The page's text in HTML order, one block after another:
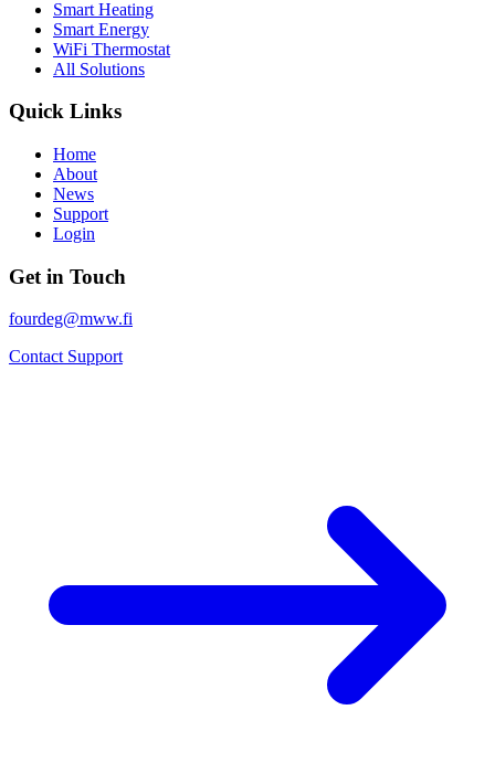
Smart Heating
Smart Energy
WiFi Thermostat
All Solutions
Quick Links
Home
About
News
Support
Login
Get in Touch
fourdeg@mww.fi
Contact Support